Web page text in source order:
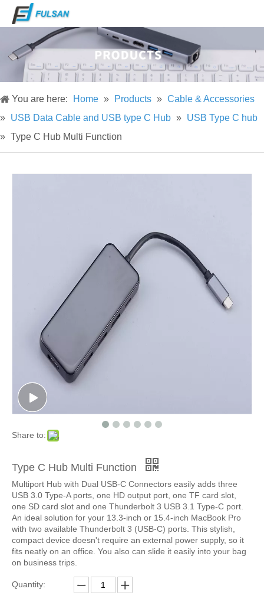
You are here: Home » Products » Cable & Accessories
» USB Data Cable and USB type C Hub » USB Type C hub
» Type C Hub Multi Function
Share to:
Type C Hub Multi Function
Multiport Hub with Dual USB-C Connectors easily adds three
USB 3.0 Type-A ports, one HD output port, one TF card slot,
one SD card slot and one Thunderbolt 3 USB 3.1 Type-C port.
An ideal solution for your 13.3-inch or 15.4-inch MacBook Pro
with two available Thunderbolt 3 (USB-C) ports. This stylish,
compact device doesn't require an external power supply, so it
fits neatly on an office. You also can slide it easily into your bag
on business trips.
Quantity: